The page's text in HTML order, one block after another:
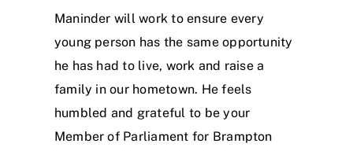
Maninder will work to ensure every
young person has the same opportunity
he has had to live, work and raise a
family in our hometown. He feels
humbled and grateful to be your
Member of Parliament for Brampton